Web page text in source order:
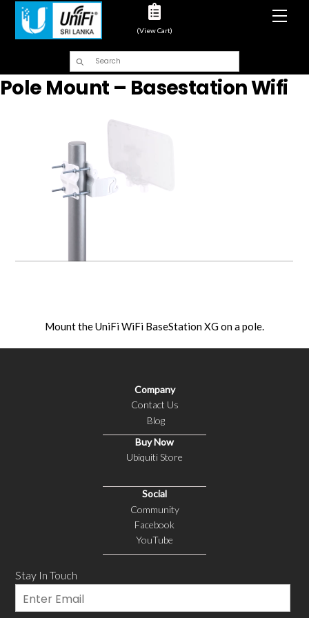
(View Cart)
Pole Mount – Basestation Wifi
Mount the UniFi WiFi BaseStation XG on a pole.
Company
Contact Us
Blog
Buy Now
Ubiquiti Store
Social
Community
Facebook
YouTube
Stay In Touch
Email